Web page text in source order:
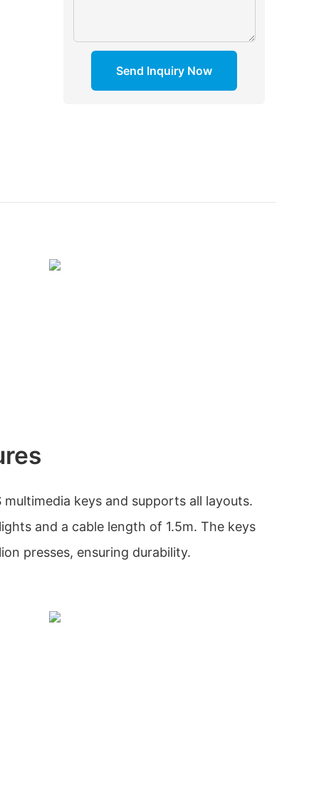
Send Inquiry Now
multimedia keys and supports all layouts.
and a cable length of 1.5m. The keys
presses, ensuring durability.